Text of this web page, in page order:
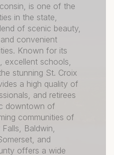
is one of the
in the state,
of scenic beauty,
convenient
Known for its
excellent schools,
stunning St. Croix
a high quality of
and retirees
downtown of
communities of
Baldwin,
and
offers a wide